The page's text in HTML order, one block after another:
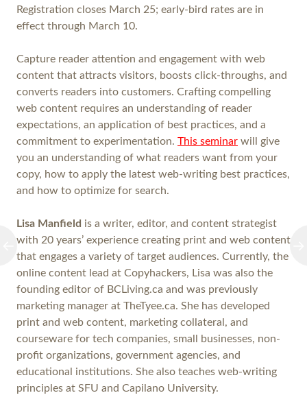
Registration closes March 25; early-bird rates are in
effect through March 10.
Capture reader attention and engagement with web
content that attracts visitors, boosts click-throughs, and
converts readers into customers. Crafting compelling
web content requires an understanding of reader
expectations, an application of best practices, and a
commitment to experimentation. This seminar will give
you an understanding of what readers want from your
copy, how to apply the latest web-writing best practices,
and how to optimize for search.
Lisa Manfield is a writer, editor, and content strategist
with 20 years’ experience creating print and web content
that engages a variety of target audiences. Currently, the
online content lead at Copyhackers, Lisa was also the
founding editor of BCLiving.ca and was previously
marketing manager at TheTyee.ca. She has developed
print and web content, marketing collateral, and
courseware for tech companies, small businesses, non-
profit organizations, government agencies, and
educational institutions. She also teaches web-writing
principles at SFU and Capilano University.